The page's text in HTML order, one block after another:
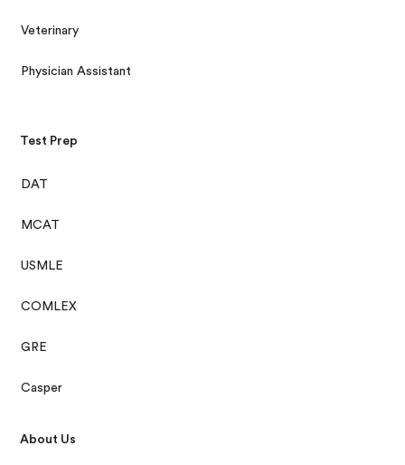
Veterinary
Physician Assistant
Test Prep
DAT
MCAT
USMLE
COMLEX
GRE
Casper
About Us